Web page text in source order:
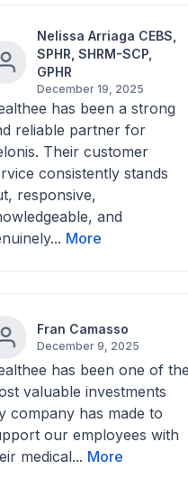
Nelissa Arriaga CEBS,
SPHR, SHRM-SCP,
GPHR
December 19, 2025
has been a strong
reliable partner for
Their customer
consistently stands
responsive,
and
More
Fran Camasso
December 9, 2025
has been one of
valuable investments
company has made to
our employees with
medical... More